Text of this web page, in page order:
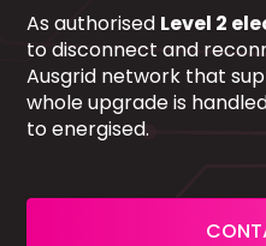
As authorised Level 2
to disconnect and
Ausgrid network that
whole upgrade is
to energised.